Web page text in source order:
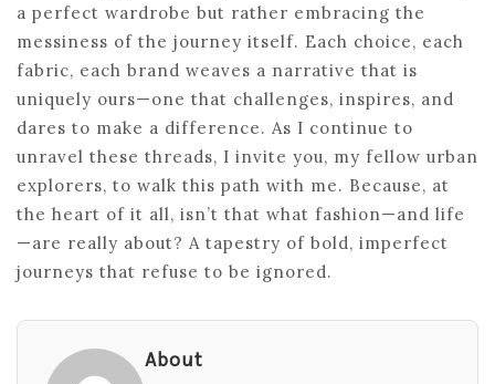
a perfect wardrobe but rather embracing the
messiness of the journey itself. Each choice, each
fabric, each brand weaves a narrative that is
uniquely ours—one that challenges, inspires, and
dares to make a difference. As I continue to
unravel these threads, I invite you, my fellow urban
explorers, to walk this path with me. Because, at
the heart of it all, isn’t that what fashion—and life
—are really about? A tapestry of bold, imperfect
journeys that refuse to be ignored.
About